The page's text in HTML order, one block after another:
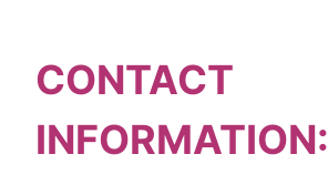
CONTACT
INFORMATION: